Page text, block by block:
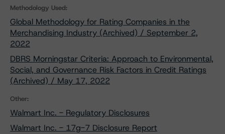
Methodology Used:
Global Methodology for Rating Companies in the
Merchandising Industry (Archived) / September 2,
2022
DBRS Morningstar Criteria: Approach to Environmental,
Social, and Governance Risk Factors in Credit Ratings
(Archived) / May 17, 2022
Other:
Walmart Inc. - Regulatory Disclosures
Walmart Inc. - 17g-7 Disclosure Report